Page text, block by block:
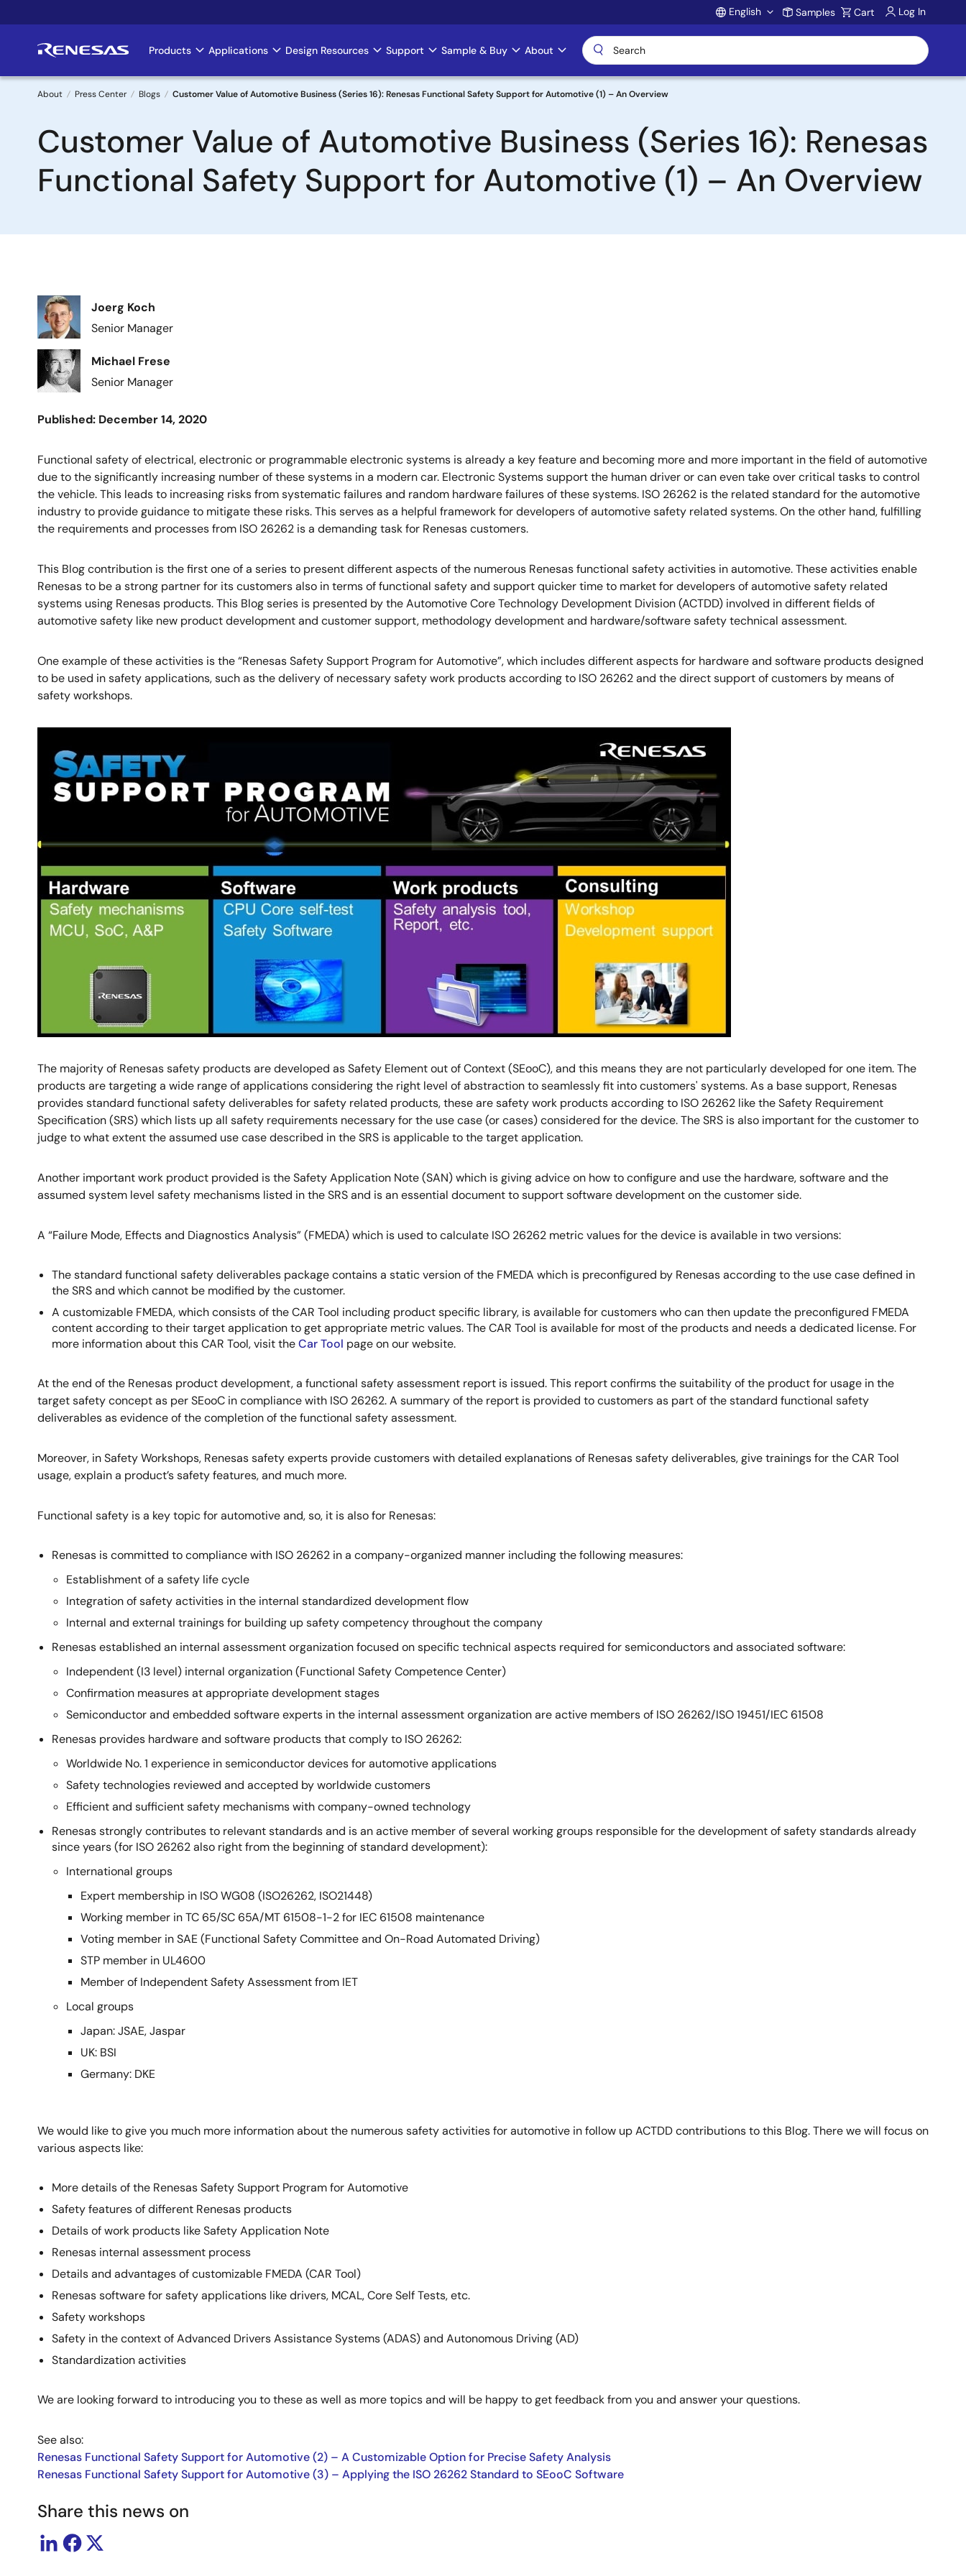
to
Account
English Samples Cart Log In
Main
navigation
Products Applications Design Resources Support Sample & Buy About
Breadcrumb
About Press Center Blogs Customer Value of Automotive Business (Series 16): Renesas Functional Safety Support for Automotive (1) – An Overview
Customer Value of Automotive Business (Series 16): Renesas
Functional Safety Support for Automotive (1) – An Overview
Image
Joerg Koch
Senior Manager
Image
Michael Frese
Senior Manager
Published: December 14, 2020
Functional safety of electrical, electronic or programmable electronic systems is already a key feature and becoming more and more important in the field of automotive
due to the significantly increasing number of these systems in a modern car. Electronic Systems support the human driver or can even take over critical tasks to control
the vehicle. This leads to increasing risks from systematic failures and random hardware failures of these systems. ISO 26262 is the related standard for the automotive
industry to provide guidance to mitigate these risks. This serves as a helpful framework for developers of automotive safety related systems. On the other hand, fulfilling
the requirements and processes from ISO 26262 is a demanding task for Renesas customers.
This Blog contribution is the first one of a series to present different aspects of the numerous Renesas functional safety activities in automotive. These activities enable
Renesas to be a strong partner for its customers also in terms of functional safety and support quicker time to market for developers of automotive safety related
systems using Renesas products. This Blog series is presented by the Automotive Core Technology Development Division (ACTDD) involved in different fields of
automotive safety like new product development and customer support, methodology development and hardware/software safety technical assessment.
One example of these activities is the “Renesas Safety Support Program for Automotive”, which includes different aspects for hardware and software products designed
to be used in safety applications, such as the delivery of necessary safety work products according to ISO 26262 and the direct support of customers by means of
safety workshops.
The majority of Renesas safety products are developed as Safety Element out of Context (SEooC), and this means they are not particularly developed for one item. The
products are targeting a wide range of applications considering the right level of abstraction to seamlessly fit into customers' systems. As a base support, Renesas
provides standard functional safety deliverables for safety related products, these are safety work products according to ISO 26262 like the Safety Requirement
Specification (SRS) which lists up all safety requirements necessary for the use case (or cases) considered for the device. The SRS is also important for the customer to
judge to what extent the assumed use case described in the SRS is applicable to the target application.
Another important work product provided is the Safety Application Note (SAN) which is giving advice on how to configure and use the hardware, software and the
assumed system level safety mechanisms listed in the SRS and is an essential document to support software development on the customer side.
A “Failure Mode, Effects and Diagnostics Analysis” (FMEDA) which is used to calculate ISO 26262 metric values for the device is available in two versions:
The standard functional safety deliverables package contains a static version of the FMEDA which is preconfigured by Renesas according to the use case defined in
the SRS and which cannot be modified by the customer.
A customizable FMEDA, which consists of the CAR Tool including product specific library, is available for customers who can then update the preconfigured FMEDA
content according to their target application to get appropriate metric values. The CAR Tool is available for most of the products and needs a dedicated license. For
more information about this CAR Tool, visit theCar Tool page on our website.
At the end of the Renesas product development, a functional safety assessment report is issued. This report confirms the suitability of the product for usage in the
target safety concept as per SEooC in compliance with ISO 26262. A summary of the report is provided to customers as part of the standard functional safety
deliverables as evidence of the completion of the functional safety assessment.
Moreover, in Safety Workshops, Renesas safety experts provide customers with detailed explanations of Renesas safety deliverables, give trainings for the CAR Tool
usage, explain a product’s safety features, and much more.
Functional safety is a key topic for automotive and, so, it is also for Renesas:
Renesas is committed to compliance with ISO 26262 in a company-organized manner including the following measures:
Establishment of a safety life cycle
Integration of safety activities in the internal standardized development flow
Internal and external trainings for building up safety competency throughout the company
Renesas established an internal assessment organization focused on specific technical aspects required for semiconductors and associated software:
Independent (I3 level) internal organization (Functional Safety Competence Center)
Confirmation measures at appropriate development stages
Semiconductor and embedded software experts in the internal assessment organization are active members of ISO 26262/ISO 19451/IEC 61508
Renesas provides hardware and software products that comply to ISO 26262:
Worldwide No. 1 experience in semiconductor devices for automotive applications
Safety technologies reviewed and accepted by worldwide customers
Efficient and sufficient safety mechanisms with company-owned technology
Renesas strongly contributes to relevant standards and is an active member of several working groups responsible for the development of safety standards already
since years (for ISO 26262 also right from the beginning of standard development):
International groups
Expert membership in ISO WG08 (ISO26262, ISO21448)
Working member in TC 65/SC 65A/MT 61508-1-2 for IEC 61508 maintenance
Voting member in SAE (Functional Safety Committee and On-Road Automated Driving)
STP member in UL4600
Member of Independent Safety Assessment from IET
Local groups
Japan: JSAE, Jaspar
UK: BSI
Germany: DKE
We would like to give you much more information about the numerous safety activities for automotive in follow up ACTDD contributions to this Blog. There we will focus on
various aspects like:
More details of the Renesas Safety Support Program for Automotive
Safety features of different Renesas products
Details of work products like Safety Application Note
Renesas internal assessment process
Details and advantages of customizable FMEDA (CAR Tool)
Renesas software for safety applications like drivers, MCAL, Core Self Tests, etc.
Safety workshops
Safety in the context of Advanced Drivers Assistance Systems (ADAS) and Autonomous Driving (AD)
Standardization activities
We are looking forward to introducing you to these as well as more topics and will be happy to get feedback from you and answer your questions.
See also:
Renesas Functional Safety Support for Automotive (2) – A Customizable Option for Precise Safety Analysis
Renesas Functional Safety Support for Automotive (3) – Applying the ISO 26262 Standard to SEooC Software
Share this news on